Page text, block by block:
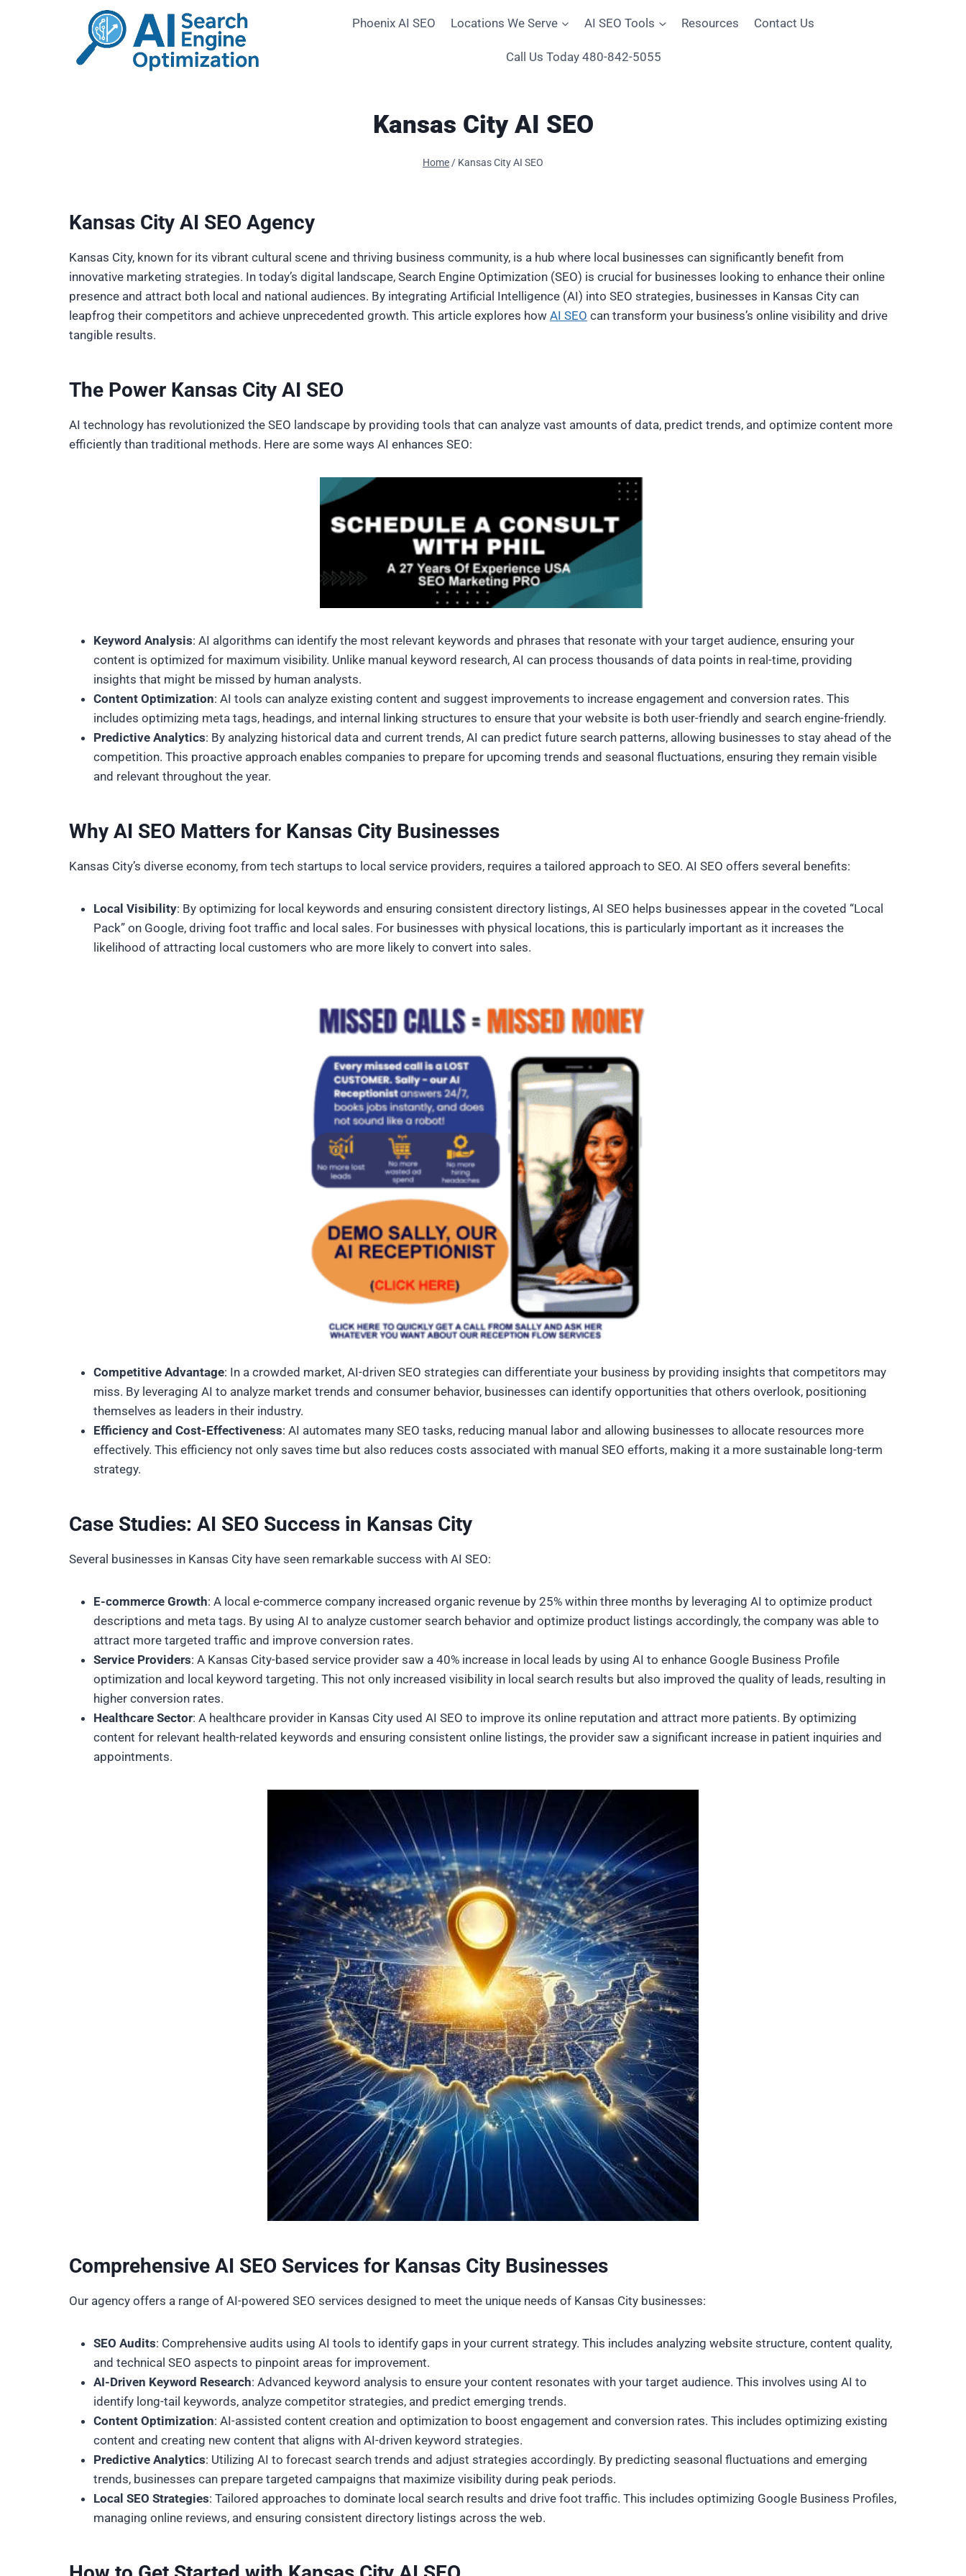
Phoenix AI SEO Locations We Serve AI SEO Tools Resources Contact Us
Call Us Today 480-842-5055
Kansas City AI SEO
Home/ Kansas City AI SEO
Kansas City AI SEO Agency
Kansas City, known for its vibrant cultural scene and thriving business community, is a hub where local businesses can significantly benefit from
innovative marketing strategies. In today’s digital landscape, Search Engine Optimization (SEO) is crucial for businesses looking to enhance their online
presence and attract both local and national audiences. By integrating Artificial Intelligence (AI) into SEO strategies, businesses in Kansas City can
leapfrog their competitors and achieve unprecedented growth. This article explores how AI SEO can transform your business’s online visibility and drive
tangible results.
The Power Kansas City AI SEO
AI technology has revolutionized the SEO landscape by providing tools that can analyze vast amounts of data, predict trends, and optimize content more
efficiently than traditional methods. Here are some ways AI enhances SEO:
Keyword Analysis: AI algorithms can identify the most relevant keywords and phrases that resonate with your target audience, ensuring your
content is optimized for maximum visibility. Unlike manual keyword research, AI can process thousands of data points in real-time, providing
insights that might be missed by human analysts.
Content Optimization: AI tools can analyze existing content and suggest improvements to increase engagement and conversion rates. This
includes optimizing meta tags, headings, and internal linking structures to ensure that your website is both user-friendly and search engine-friendly.
Predictive Analytics: By analyzing historical data and current trends, AI can predict future search patterns, allowing businesses to stay ahead of the
competition. This proactive approach enables companies to prepare for upcoming trends and seasonal fluctuations, ensuring they remain visible
and relevant throughout the year.
Why AI SEO Matters for Kansas City Businesses
Kansas City’s diverse economy, from tech startups to local service providers, requires a tailored approach to SEO. AI SEO offers several benefits:
Local Visibility: By optimizing for local keywords and ensuring consistent directory listings, AI SEO helps businesses appear in the coveted “Local
Pack” on Google, driving foot traffic and local sales. For businesses with physical locations, this is particularly important as it increases the
likelihood of attracting local customers who are more likely to convert into sales.
Competitive Advantage: In a crowded market, AI-driven SEO strategies can differentiate your business by providing insights that competitors may
miss. By leveraging AI to analyze market trends and consumer behavior, businesses can identify opportunities that others overlook, positioning
themselves as leaders in their industry.
Efficiency and Cost-Effectiveness: AI automates many SEO tasks, reducing manual labor and allowing businesses to allocate resources more
effectively. This efficiency not only saves time but also reduces costs associated with manual SEO efforts, making it a more sustainable long-term
strategy.
Case Studies: AI SEO Success in Kansas City
Several businesses in Kansas City have seen remarkable success with AI SEO:
E-commerce Growth: A local e-commerce company increased organic revenue by 25% within three months by leveraging AI to optimize product
descriptions and meta tags. By using AI to analyze customer search behavior and optimize product listings accordingly, the company was able to
attract more targeted traffic and improve conversion rates.
Service Providers: A Kansas City-based service provider saw a 40% increase in local leads by using AI to enhance Google Business Profile
optimization and local keyword targeting. This not only increased visibility in local search results but also improved the quality of leads, resulting in
higher conversion rates.
Healthcare Sector: A healthcare provider in Kansas City used AI SEO to improve its online reputation and attract more patients. By optimizing
content for relevant health-related keywords and ensuring consistent online listings, the provider saw a significant increase in patient inquiries and
appointments.
Comprehensive AI SEO Services for Kansas City Businesses
Our agency offers a range of AI-powered SEO services designed to meet the unique needs of Kansas City businesses:
SEO Audits: Comprehensive audits using AI tools to identify gaps in your current strategy. This includes analyzing website structure, content quality,
and technical SEO aspects to pinpoint areas for improvement.
AI-Driven Keyword Research: Advanced keyword analysis to ensure your content resonates with your target audience. This involves using AI to
identify long-tail keywords, analyze competitor strategies, and predict emerging trends.
Content Optimization: AI-assisted content creation and optimization to boost engagement and conversion rates. This includes optimizing existing
content and creating new content that aligns with AI-driven keyword strategies.
Predictive Analytics: Utilizing AI to forecast search trends and adjust strategies accordingly. By predicting seasonal fluctuations and emerging
trends, businesses can prepare targeted campaigns that maximize visibility during peak periods.
Local SEO Strategies: Tailored approaches to dominate local search results and drive foot traffic. This includes optimizing Google Business Profiles,
managing online reviews, and ensuring consistent directory listings across the web.